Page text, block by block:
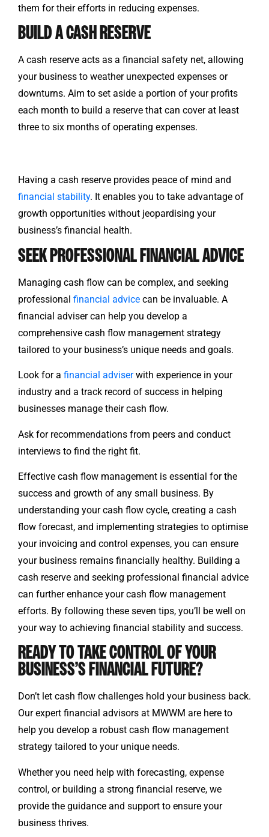
them for their efforts in reducing expenses.
BUILD A CASH RESERVE
A cash reserve acts as a financial safety net, allowing
your business to weather unexpected expenses or
downturns. Aim to set aside a portion of your profits
each month to build a reserve that can cover at least
three to six months of operating expenses.
Having a cash reserve provides peace of mind and
financial stability. It enables you to take advantage of
growth opportunities without jeopardising your
business’s financial health.
SEEK PROFESSIONAL FINANCIAL ADVICE
Managing cash flow can be complex, and seeking
professional financial advice can be invaluable. A
financial adviser can help you develop a
comprehensive cash flow management strategy
tailored to your business’s unique needs and goals.
Look for a financial adviserwith experience in your
industry and a track record of success in helping
businesses manage their cash flow.
Ask for recommendations from peers and conduct
interviews to find the right fit.
Effective cash flow management is essential for the
success and growth of any small business. By
understanding your cash flow cycle, creating a cash
flow forecast, and implementing strategies to optimise
your invoicing and control expenses, you can ensure
your business remains financially healthy. Building a
cash reserve and seeking professional financial advice
can further enhance your cash flow management
efforts. By following these seven tips, you’ll be well on
your way to achieving financial stability and success.
READY TO TAKE CONTROL OF YOUR
BUSINESS’S FINANCIAL FUTURE?
Don’t let cash flow challenges hold your business back.
Our expert financial advisors at MWWM are here to
help you develop a robust cash flow management
strategy tailored to your unique needs.
Whether you need help with forecasting, expense
control, or building a strong financial reserve, we
provide the guidance and support to ensure your
business thrives.